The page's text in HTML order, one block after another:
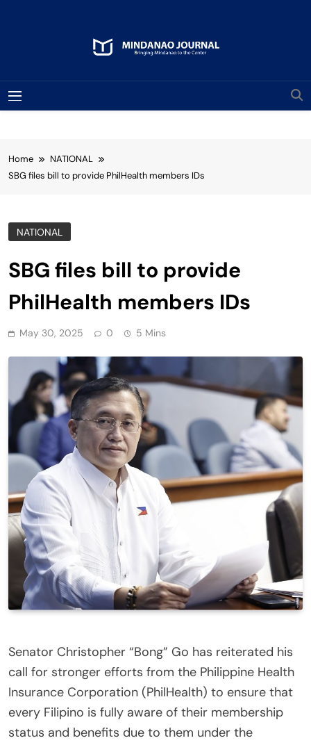
Mindanao Journal
Home
NATIONAL
SBG files bill to provide PhilHealth members IDs
NATIONAL
SBG files bill to provide
PhilHealth members IDs
May 30, 2025 0 5 Mins
Senator Christopher “Bong” Go has reiterated his
call for stronger efforts from the Philippine Health
Insurance Corporation (PhilHealth) to ensure that
every Filipino is fully aware of their membership
status and benefits due to them under the